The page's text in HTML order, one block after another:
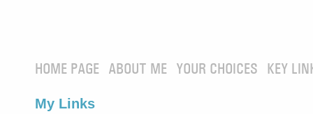
HOME PAGE ABOUT ME YOUR CHOICES KEY
My Links